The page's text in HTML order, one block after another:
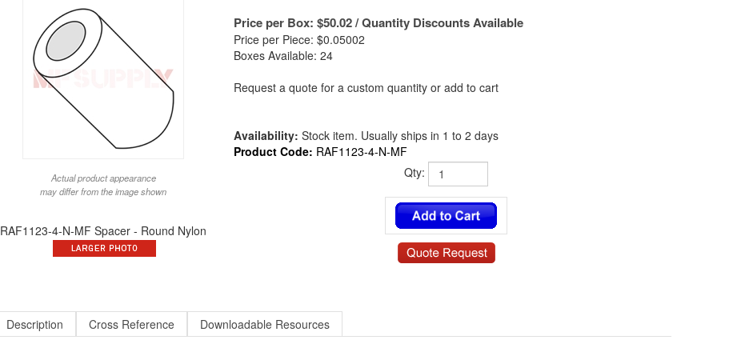
Actual product appearance
may differ from the image shown
RAF1123-4-N-MF Spacer - Round Nylon
Price per Box: $50.02/ Quantity Discounts Available
Price per Piece: $0.05002
Boxes Available: 24
Request a quote for a custom quantity or add to cart
Availability: Stock item. Usually ships in 1 to 2 days
Product Code: RAF1123-4-N-MF
Qty:
1/4 Round X 3/16 Long X #4 ID Round Spacer Nylon | ALT to 1123-4-N / 9223-N-115 / NY-6341-04-0.187-00 / 13SP036 / 140304RSN